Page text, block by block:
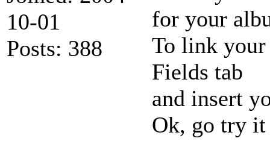
10-01
Posts: 388
for your
To link
Fields tab
and insert
Ok, go try it